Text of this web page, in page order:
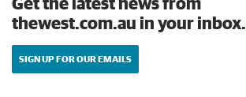
thewest.com.au in your inbox.
SIGN UP FOR OUR EMAILS